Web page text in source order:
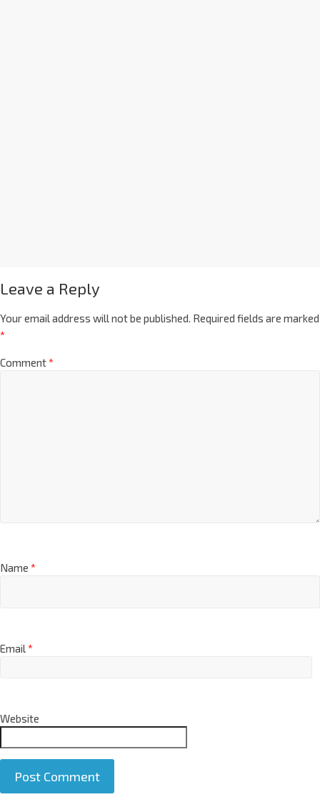
Leave a Reply
Your email address will not be published. Required fields are marked
*
Comment*
Name *
Email*
Website